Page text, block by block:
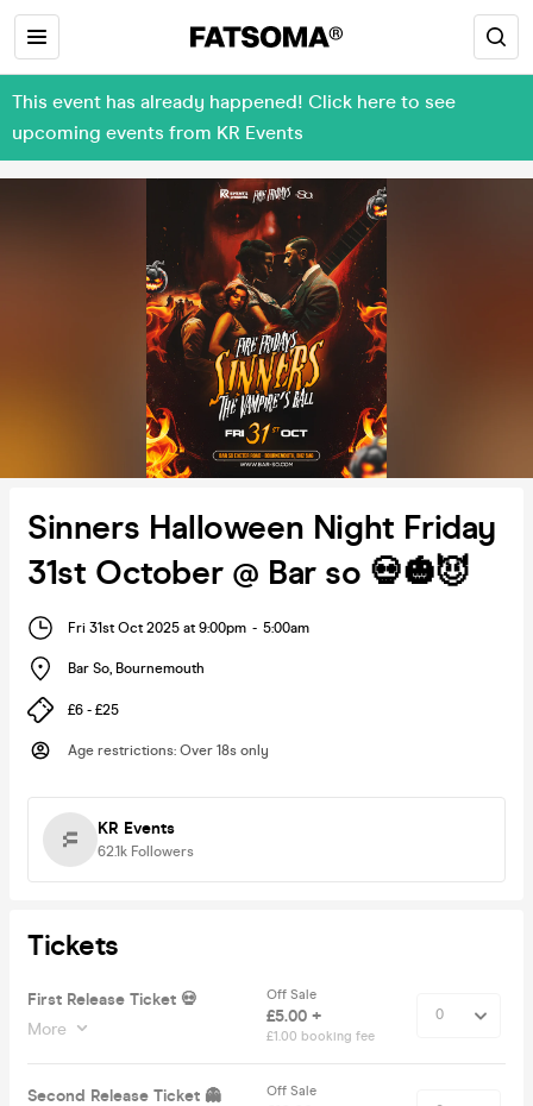
This event has already happened! Click here to see
upcoming events from KR Events
Sinners Halloween Night Friday
31st October @ Bar so 💀🎃😈
Fri 31st Oct 2025 at 9:00pm - 5:00am
Bar So, Bournemouth
£6 - £25
Age restrictions: Over 18s only
KR Events
62.1k Followers
Tickets
First Release Ticket 💀
More
Off Sale
£5.00 +
£1.00 booking fee
Second Release Ticket 👻
Off Sale